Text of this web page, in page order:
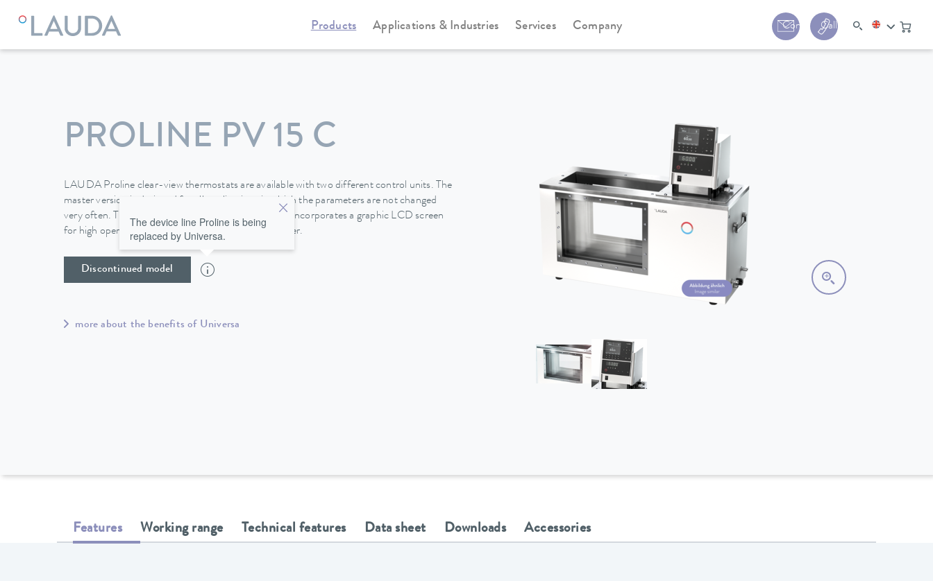
Products Applications & Industries Services Company Contact Call us:+44 (0) 1780
LAUDA Constant temperature equipment Viscotemp Pro-Serie Viscotemp Pro-Serie
PROLINE PV 15 C
LAUDA Proline clear-view thermostats are available with two different control units. The
master version is designed for all applications in which the parameters are not changed
very often. The removable Command operating unit incorporates a graphic LCD screen
for high operating convenience and also a programmer.
Discontinued model
The device line Proline is being
replaced by Universa.
more about the benefits of Universa
Features Working range Technical features Data sheet Downloads Accessories